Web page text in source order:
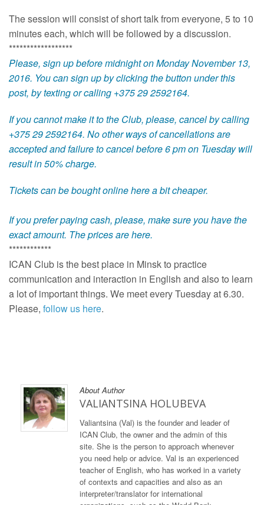
The session will consist of short talk from everyone, 5 to 10
minutes each, which will be followed by a discussion.
******************
Please, sign up before midnight on Monday November 13,
2016. You can sign up by clicking the button under this
post, by texting or calling +375 29 2592164.
If you cannot make it to the Club, please, cancel by calling
+375 29 2592164. No other ways of cancellations are
accepted and failure to cancel before 6 pm on Tuesday will
result in 50% charge.
Tickets can be bought onlineherea bit cheaper.
If you prefer paying cash, please, make sure you have the
exact amount. The prices are here.
************
ICAN Club is the best place in Minsk to practice
communication and interaction in English and also to learn
a lot of important things. We meet every Tuesday at 6.30.
Please, follow us here.
About Author
VALIANTSINA HOLUBEVA
Valiantsina (Val) is the founder and leader of
ICAN Club, the owner and the admin of this
site. She is the person to approach whenever
you need help or advice. Val is an experienced
teacher of English, who has worked in a variety
of contexts and capacities and also as an
interpreter/translator for international